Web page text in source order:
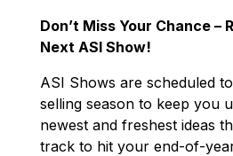
Don’t Miss Your Chance –
Next ASI Show!
ASI Shows are scheduled
selling season to keep you
newest and freshest ideas
track to hit your end-of-